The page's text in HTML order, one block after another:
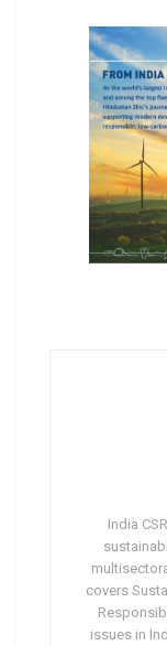
India
covers
issues in